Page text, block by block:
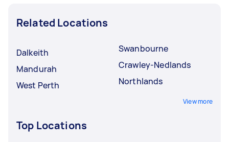
Related Locations
Dalkeith
Mandurah
West Perth
Swanbourne
Crawley-Nedlands
Northlands
View more
Top Locations